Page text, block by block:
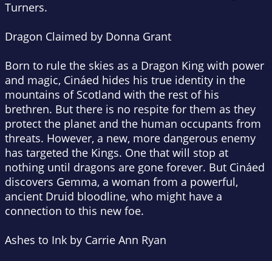
Turners.
Dragon Claimed by Donna Grant
Born to rule the skies as a Dragon King with power
and magic, Cináed hides his true identity in the
mountains of Scotland with the rest of his
brethren. But there is no respite for them as they
protect the planet and the human occupants from
threats. However, a new, more dangerous enemy
has targeted the Kings. One that will stop at
nothing until dragons are gone forever. But Cináed
discovers Gemma, a woman from a powerful,
ancient Druid bloodline, who might have a
connection to this new foe.
Ashes to Ink by Carrie Ann Ryan